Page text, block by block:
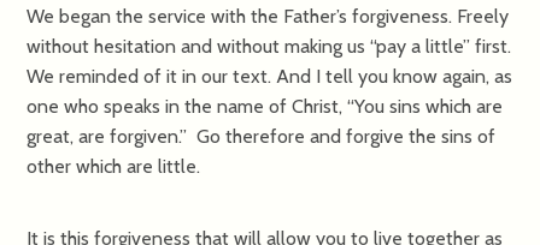
We began the service with the Father’s forgiveness. Freely
without hesitation and without making us “pay a little” first.
We reminded of it in our text. And I tell you know again, as
one who speaks in the name of Christ, “You sins which are
great, are forgiven.” Go therefore and forgive the sins of
other which are little.
It is this forgiveness that will allow you to live together as